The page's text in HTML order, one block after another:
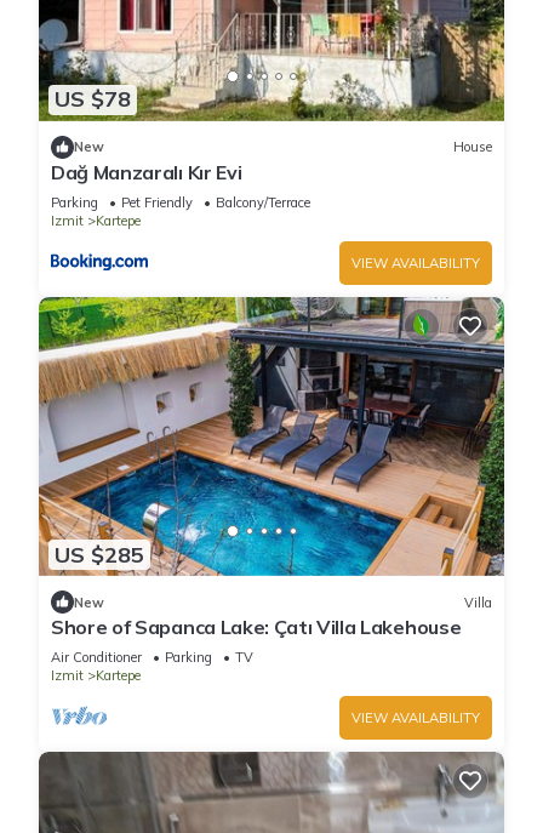
US $78
New House
Dağ Manzaralı Kır Evi
Parking Pet Friendly
Balcony/Terrace
Izmit
Kartepe
VIEW AVAILABILITY
US $285
New Villa
Shore of Sapanca Lake: Çatı Villa Lakehouse
Air Conditioner Parking
TV
Izmit
Kartepe
VIEW AVAILABILITY